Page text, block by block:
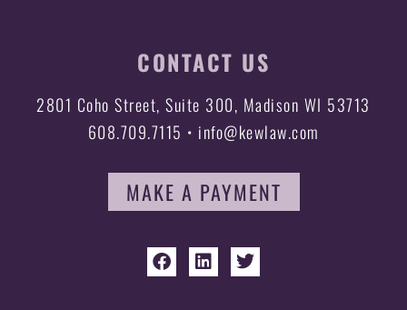
CONTACT US
2801 Coho Street, Suite 300, Madison WI 53713
608.709.7115 • info@kewlaw.com
MAKE A PAYMENT